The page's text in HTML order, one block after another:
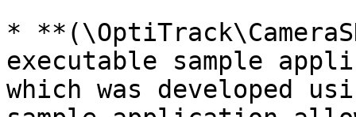
*
executable sample
which was developed